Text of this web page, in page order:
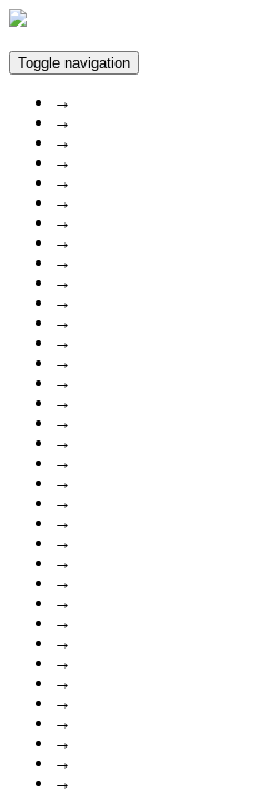
Toggle navigation
→
→
→
→
→
→
→
→
→
→
→
→
→
→
→
→
→
→
→
→
→
→
→
→
→
→
→
→
→
→
→
→
→
→
→